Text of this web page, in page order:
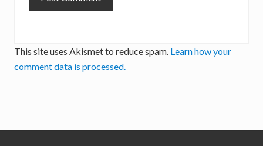
This site uses Akismet to reduce spam. Learn how your
comment data is processed.